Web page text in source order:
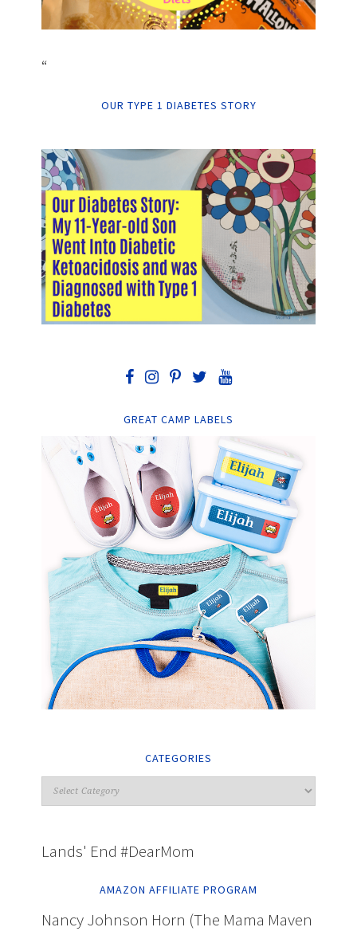
“
OUR TYPE 1 DIABETES STORY
GREAT CAMP LABELS
CATEGORIES
Lands' End #DearMom
AMAZON AFFILIATE PROGRAM
Nancy Johnson Horn (The Mama Maven